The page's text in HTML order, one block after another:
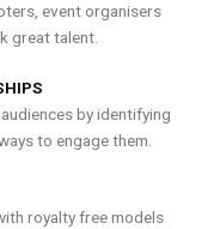
event organisers
great talent.
by identifying
to engage them.
royalty free models